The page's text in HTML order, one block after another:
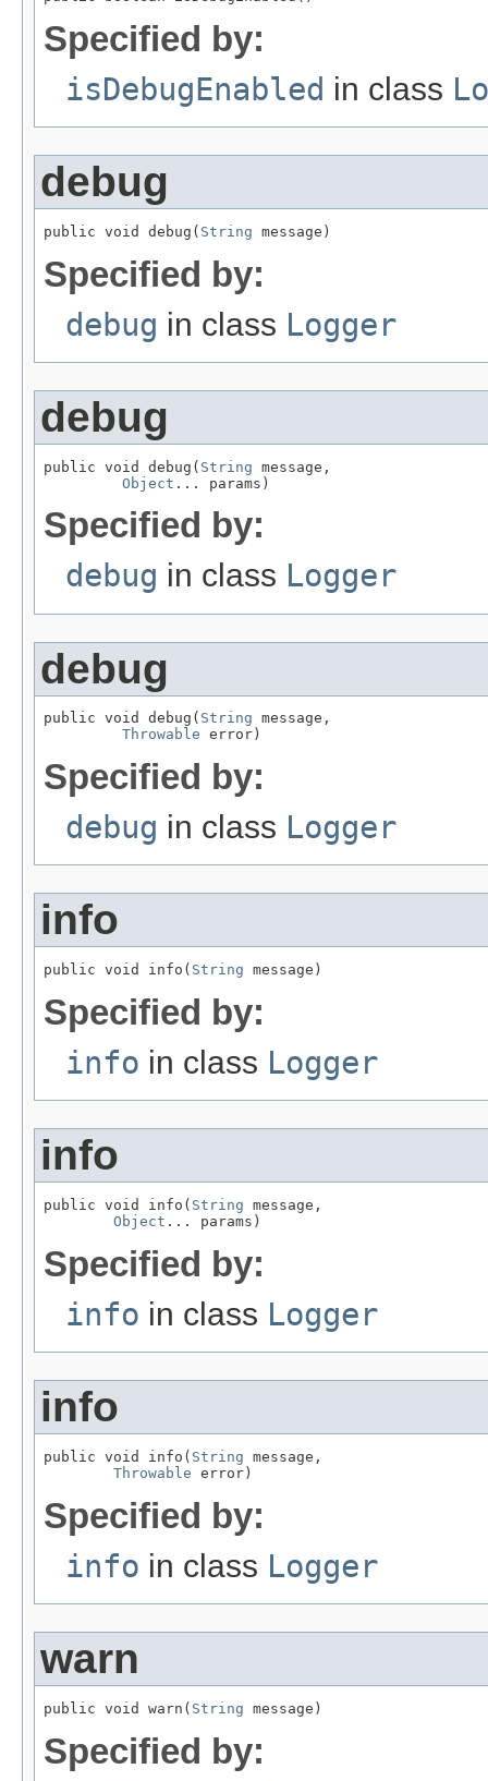
Specified by:
isDebugEnabled in class
debug
public void debug( String message)
Specified by:
debug in class Logger
debug
public void debug( String message,
Object ... params)
Specified by:
debug in class Logger
debug
public void debug( String message,
Throwable error)
Specified by:
debug in class Logger
info
public void info( String message)
Specified by:
info in class Logger
info
public void info( String message,
Object ... params)
Specified by:
info in class Logger
info
public void info( String message,
Throwable error)
Specified by:
info in class Logger
warn
public void warn( String message)
Specified by: